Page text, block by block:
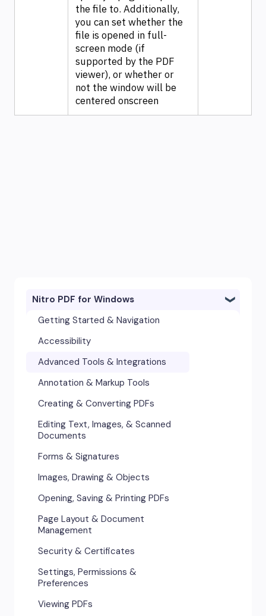
the file to. Additionally,
you can set whether the
file is opened in full-
screen mode (if
supported by the PDF
viewer), or whether or
not the window will be
centered onscreen
Nitro PDF for Windows
Getting Started & Navigation
Accessibility
Advanced Tools & Integrations
Annotation & Markup Tools
Creating & Converting PDFs
Editing Text, Images, & Scanned
Documents
Forms & Signatures
Images, Drawing & Objects
Opening, Saving & Printing PDFs
Page Layout & Document
Management
Security & Certificates
Settings, Permissions &
Preferences
Viewing PDFs